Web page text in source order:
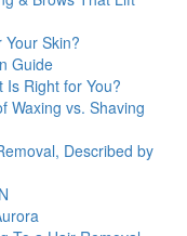
Skin?
Guide
Is Right for You?
Waxing vs. Shaving
Described by